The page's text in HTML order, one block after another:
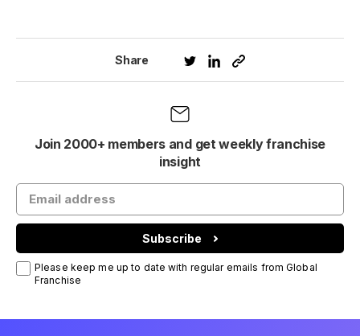
Share
Join 2000+ members and get weekly franchise
insight
Subscribe
Please keep me up to date with regular emails from Global
Franchise